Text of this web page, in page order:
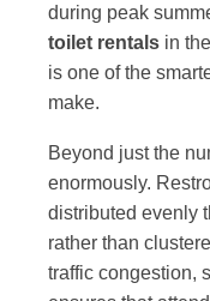
during peak
toilet rentalsin
is one of the
make.
Beyond just the
enormously.
distributed evenly
rather than
traffic congestion,